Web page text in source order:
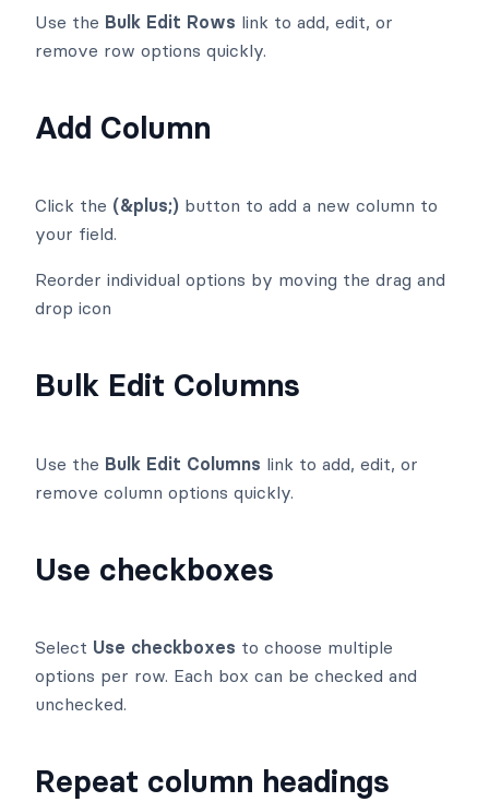
Use the Bulk Edit Rows link to add, edit, or
remove row options quickly.
Add Column
Click the (&plus;) button to add a new column to
your field.
Reorder individual options by moving the drag and
drop icon
Bulk Edit Columns
Use the Bulk Edit Columns link to add, edit, or
remove column options quickly.
Use checkboxes
Select Use checkboxes to choose multiple
options per row. Each box can be checked and
unchecked.
Repeat column headings